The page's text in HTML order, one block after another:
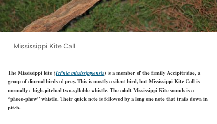
Mississippi Kite Call
The Mississippi kite (Ictinia mississippiensis) is a member of the family Accipitridae, a
group of diurnal birds of prey. This is mostly a silent bird, but Mississippi Kite Call is
normally a high-pitched two-syllable whistle. The adult Mississippi Kite sounds is a
“pheee-phew” whistle. Their quick note is followed by a long one note that trails down in
pitch.